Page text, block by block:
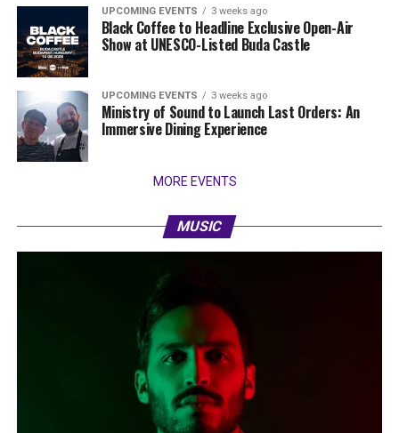
UPCOMING EVENTS 3 weeks ago
Black Coffee to Headline Exclusive Open-Air
Show at UNESCO-Listed Buda Castle
UPCOMING EVENTS 3 weeks ago
Ministry of Sound to Launch Last Orders: An
Immersive Dining Experience
MORE EVENTS
MUSIC